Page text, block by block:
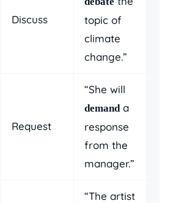
Discuss
topic of
climate
change.”
Request
“She will
demand a
response
from the
manager.”
“The artist